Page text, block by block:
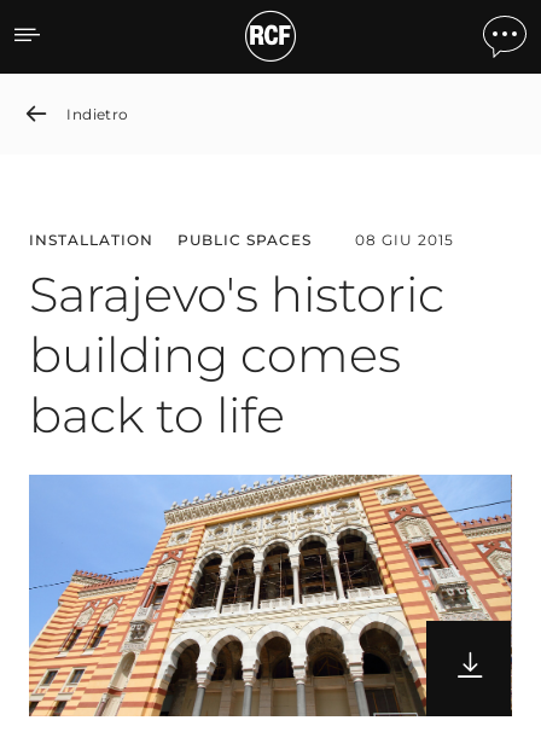
Sarajevo's historic
Indietro
INSTALLATION PUBLIC SPACES 08 GIU 2015
Sarajevo's historic
building comes
back to life